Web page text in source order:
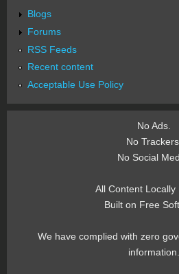
Blogs
Forums
RSS Feeds
Recent content
Acceptable Use Policy
No Ads.
No
No Social
All Content Locally
Built on Free
We have complied with zero
information.